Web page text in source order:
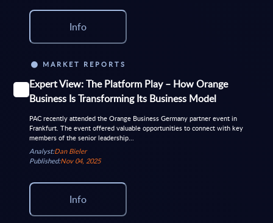
Info
MARKET REPORTS
Expert View: The Platform Play – How Orange
Business Is Transforming Its Business Model
PAC recently attended the Orange Business Germany partner event in
Frankfurt. The event offered valuable opportunities to connect with key
members of the senior leadership...
Analyst:Dan Bieler
Published:Nov 04, 2025
Info